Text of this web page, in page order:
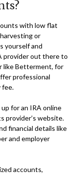
with low flat
or
yourself and
provider out there to
like Betterment, for
professional
fee.
for an IRA online
provider’s website.
financial details like
and employer
accounts,